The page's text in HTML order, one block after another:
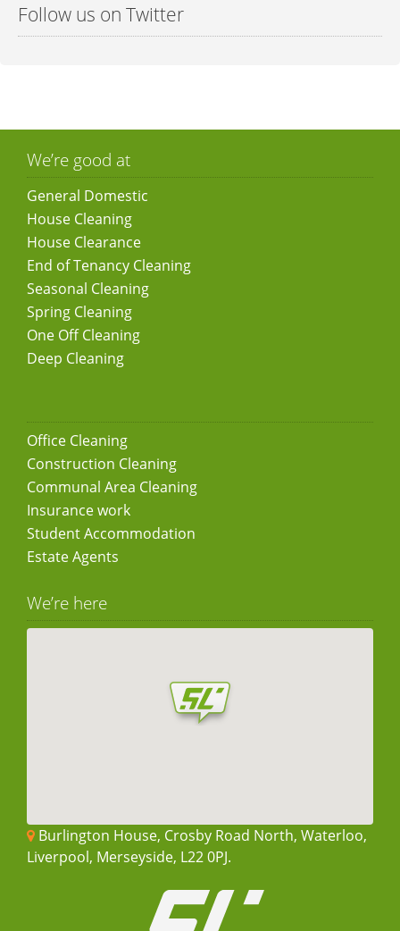
Follow us on Twitter
We’re good at
General Domestic
House Cleaning
House Clearance
End of Tenancy Cleaning
Seasonal Cleaning
Spring Cleaning
One Off Cleaning
Deep Cleaning
Office Cleaning
Construction Cleaning
Communal Area Cleaning
Insurance work
Student Accommodation
Estate Agents
We’re here
Burlington House, Crosby Road North, Waterloo,
Liverpool, Merseyside, L22 0PJ.